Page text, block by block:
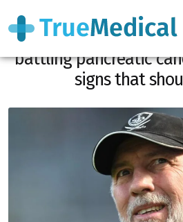
Death of Éric Roy: the
battling pancreatic
signs that